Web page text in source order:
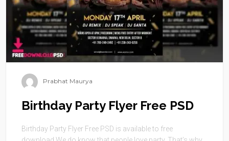
Prabhat Maurya
Birthday Party Flyer Free PSD
Birthday Party Flyer Free PSD is available to free